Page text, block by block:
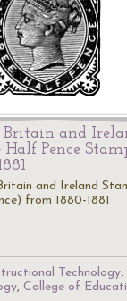
Britain and
Half Pence
and Ireland
from 1880-1881
Technology.
, College of